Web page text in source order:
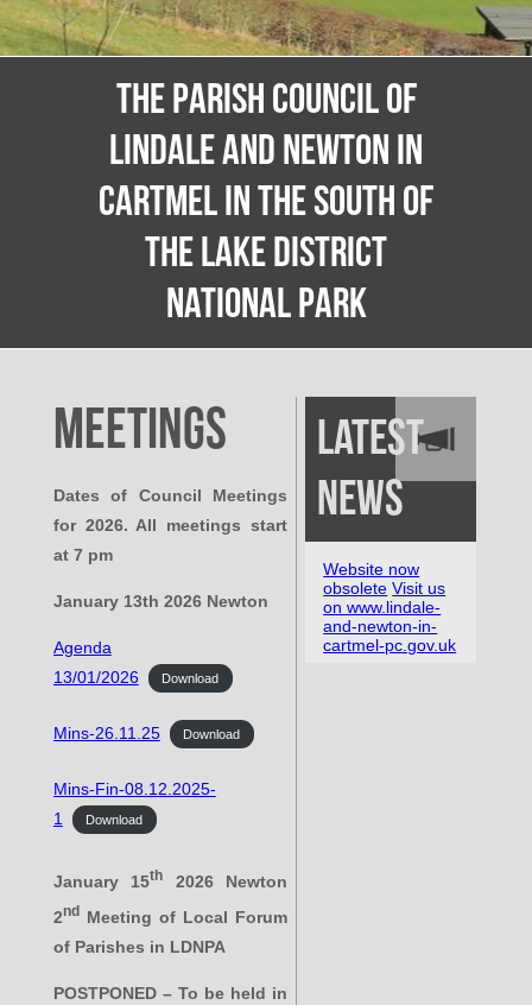
THE PARISH COUNCIL OF
LINDALE AND NEWTON IN
CARTMEL IN THE SOUTH OF
THE LAKE DISTRICT
NATIONAL PARK
Meetings
Dates of Council Meetings
for 2026. All meetings start
at 7 pm
January 13th 2026 Newton
Agenda
13/01/2026
Download
Mins-26.11.25 Download
Mins-Fin-08.12.2025-
1
Download
January 15th
2026 Newton
2ndMeeting of Local Forum
of Parishes in LDNPA
POSTPONED – To be held in
Latest
News
Website now
obsolete Visit us
on www.lindale-
and-newton-in-
cartmel-pc.gov.uk